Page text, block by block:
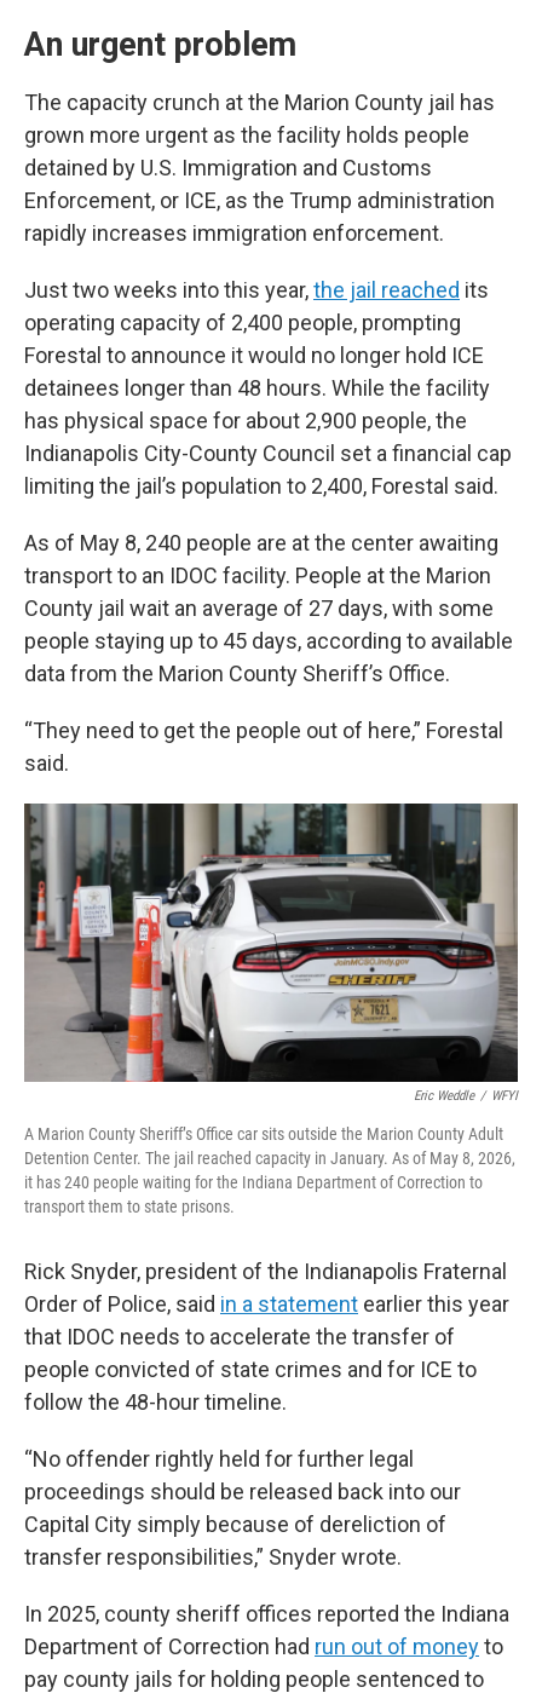
An urgent problem
The capacity crunch at the Marion County jail has
grown more urgent as the facility holds people
detained by U.S. Immigration and Customs
Enforcement, or ICE, as the Trump administration
rapidly increases immigration enforcement.
Just two weeks into this year,the jail reached its
operating capacity of 2,400 people, prompting
Forestal to announce it would no longer hold ICE
detainees longer than 48 hours. While the facility
has physical space for about 2,900 people, the
Indianapolis City-County Council set a financial cap
limiting the jail’s population to 2,400, Forestal said.
As of May 8, 240 people are at the center awaiting
transport to an IDOC facility. People at the Marion
County jail wait an average of 27 days, with some
people staying up to 45 days, according to available
data from the Marion County Sheriff’s Office.
“They need to get the people out of here,” Forestal
said.
Eric Weddle / WFYI
A Marion County Sheriff’s Office car sits outside the Marion County Adult
Detention Center. The jail reached capacity in January. As of May 8, 2026,
it has 240 people waiting for the Indiana Department of Correction to
transport them to state prisons.
Rick Snyder, president of the Indianapolis Fraternal
Order of Police, said in a statement earlier this year
that IDOC needs to accelerate the transfer of
people convicted of state crimes and for ICE to
follow the 48-hour timeline.
“No offender rightly held for further legal
proceedings should be released back into our
Capital City simply because of dereliction of
transfer responsibilities,” Snyder wrote.
In 2025, county sheriff offices reported the Indiana
Department of Correction had run out of moneyto
pay county jails for holding people sentenced to